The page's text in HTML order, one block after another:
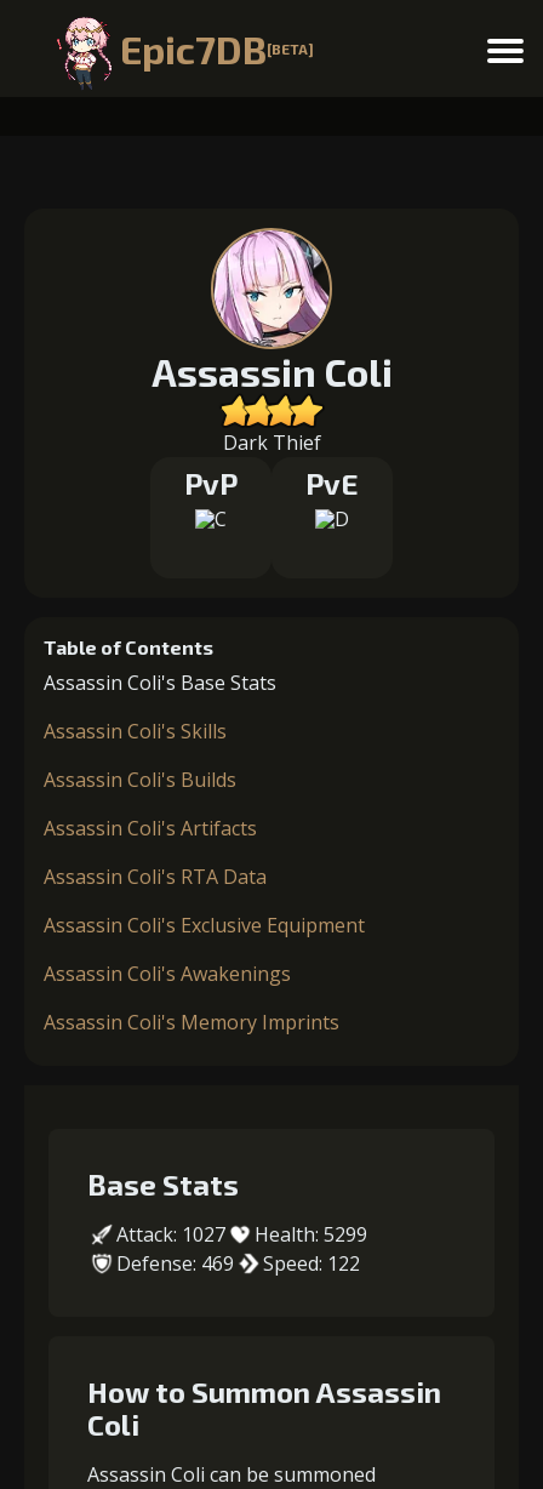
Epic7DB[BETA] Menu
Assassin Coli
Dark Thief
PvP PvE
Table of Contents
Assassin Coli's Base Stats
Assassin Coli's Skills
Assassin Coli's Builds
Assassin Coli's Artifacts
Assassin Coli's RTA Data
Assassin Coli's Exclusive Equipment
Assassin Coli's Awakenings
Assassin Coli's Memory Imprints
Base Stats
Attack: 1027
Health: 5299
Defense: 469
Speed: 122
How to Summon Assassin
Coli
Assassin Coli can be summoned